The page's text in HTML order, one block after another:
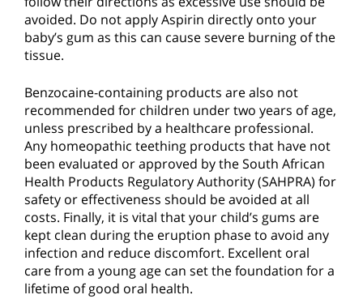
avoided. Do not apply Aspirin directly onto your
baby’s gum as this can cause severe burning of the
tissue.
Benzocaine-containing products are also not
recommended for children under two years of age,
unless prescribed by a healthcare professional.
Any homeopathic teething products that have not
been evaluated or approved by the South African
Health Products Regulatory Authority (SAHPRA) for
safety or effectiveness should be avoided at all
costs. Finally, it is vital that your child’s gums are
kept clean during the eruption phase to avoid any
infection and reduce discomfort. Excellent oral
care from a young age can set the foundation for a
lifetime of good oral health.